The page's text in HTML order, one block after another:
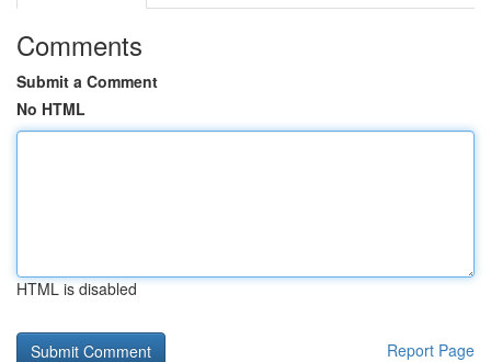
Comments
Submit a Comment
No HTML
HTML is disabled
Report Page